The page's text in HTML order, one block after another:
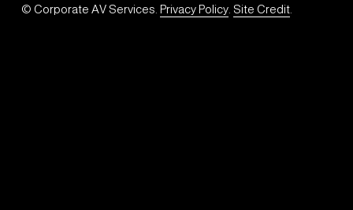
© Corporate AV Services. Privacy Policy. Site Credit.